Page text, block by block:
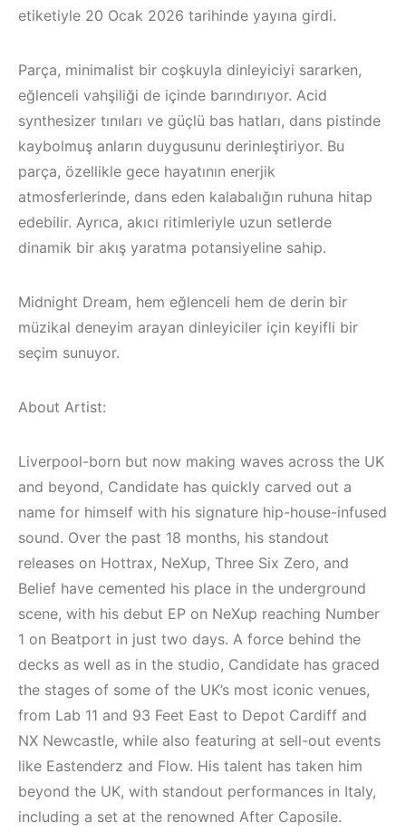
/ Bodrum /
/
/
Müzik
2022
Techno,
İzmir ‘in Yeni
Elektronik Müzik
Mekanı : CAVE
etiketiyle 20 Ocak 2026 tarihinde yayına girdi.
Parça, minimalist bir coşkuyla dinleyiciyi sararken,
eğlenceli vahşiliği de içinde barındırıyor. Acid
synthesizer tınıları ve güçlü bas hatları, dans pistinde
kaybolmuş anların duygusunu derinleştiriyor. Bu
parça, özellikle gece hayatının enerjik
atmosferlerinde, dans eden kalabalığın ruhuna hitap
edebilir. Ayrıca, akıcı ritimleriyle uzun setlerde
dinamik bir akış yaratma potansiyeline sahip.
Midnight Dream, hem eğlenceli hem de derin bir
müzikal deneyim arayan dinleyiciler için keyifli bir
seçim sunuyor.
About Artist:
Liverpool-born but now making waves across the UK
and beyond, Candidate has quickly carved out a
name for himself with his signature hip-house-infused
sound. Over the past 18 months, his standout
releases on Hottrax, NeXup, Three Six Zero, and
Belief have cemented his place in the underground
scene, with his debut EP on NeXup reaching Number
1 on Beatport in just two days. A force behind the
decks as well as in the studio, Candidate has graced
the stages of some of the UK’s most iconic venues,
from Lab 11 and 93 Feet East to Depot Cardiff and
NX Newcastle, while also featuring at sell-out events
like Eastenderz and Flow. His talent has taken him
beyond the UK, with standout performances in Italy,
including a set at the renowned After Caposile.